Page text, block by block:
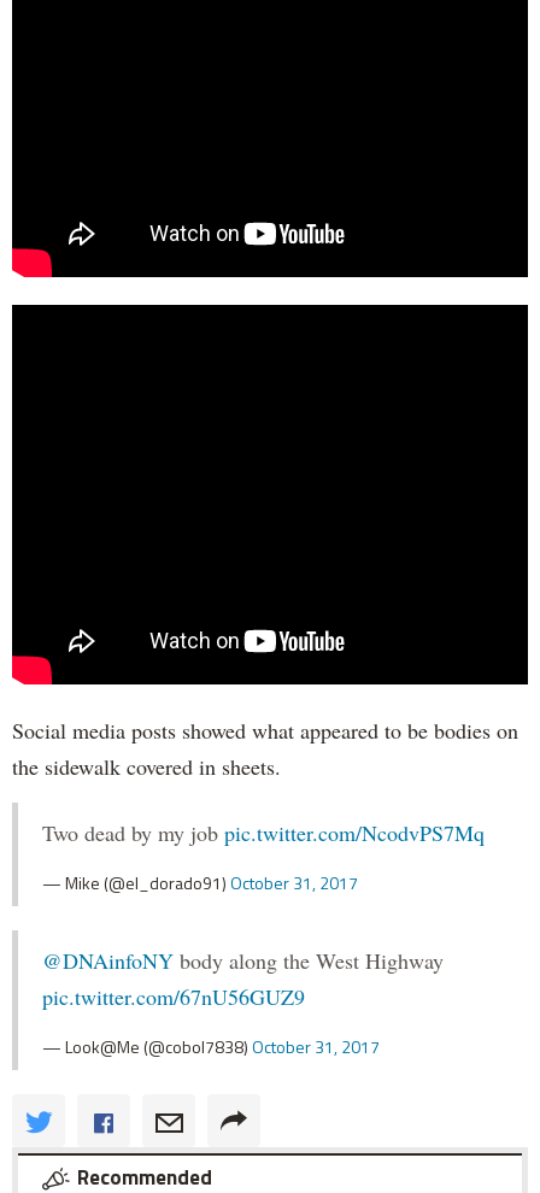
Social media posts showed what appeared to be bodies on
the sidewalk covered in sheets.
Two dead by my job pic.twitter.com/NcodvPS7Mq
— Mike (@el_dorado91)October 31, 2017
@DNAinfoNY body along the West Highway
pic.twitter.com/67nU56GUZ9
— Look@Me (@cobol7838)October 31, 2017
Recommended